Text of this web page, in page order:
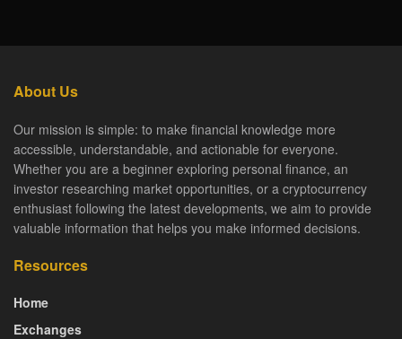
About Us
Our mission is simple: to make financial knowledge more
accessible, understandable, and actionable for everyone.
Whether you are a beginner exploring personal finance, an
investor researching market opportunities, or a cryptocurrency
enthusiast following the latest developments, we aim to provide
valuable information that helps you make informed decisions.
Resources
Home
Exchanges